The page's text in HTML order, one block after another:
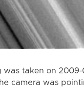
was taken on
camera was